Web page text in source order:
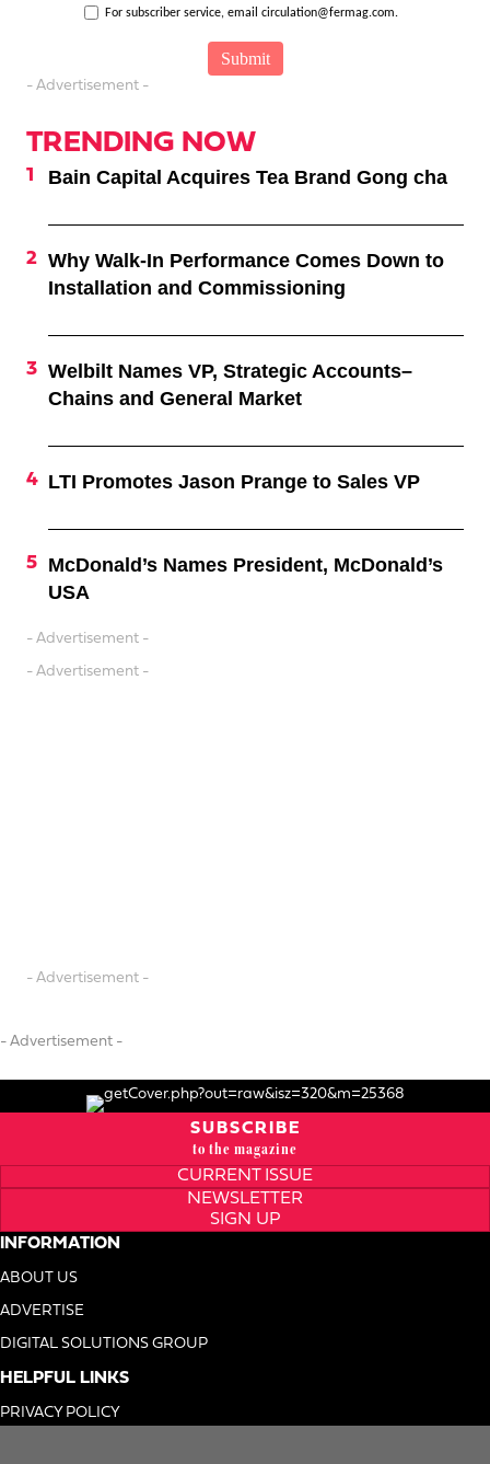
For subscriber service, email circulation@fermag.com.
- Advertisement -
TRENDING NOW
Bain Capital Acquires Tea Brand Gong cha
Why Walk-In Performance Comes Down to
Installation and Commissioning
Welbilt Names VP, Strategic Accounts–
Chains and General Market
LTI Promotes Jason Prange to Sales VP
McDonald’s Names President, McDonald’s
USA
- Advertisement -
- Advertisement -
- Advertisement -
- Advertisement -
SUBSCRIBE
to the magazine
CURRENT ISSUE
NEWSLETTER
SIGN UP
INFORMATION
ABOUT US
ADVERTISE
DIGITAL SOLUTIONS GROUP
HELPFUL LINKS
PRIVACY POLICY